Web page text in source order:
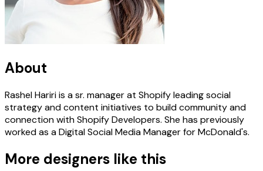
About
Rashel Hariri is a sr. manager at Shopify leading social
strategy and content initiatives to build community and
connection with Shopify Developers. She has previously
worked as a Digital Social Media Manager for McDonald's.
More designers like this